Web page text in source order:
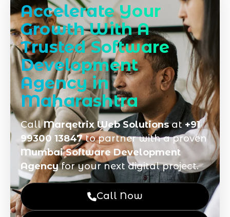
Accelerate Your
Growth With A
Trusted Software
Development
Agency in
Maharashtra
CallMarqetrix Web Solutionsat +91
99300 13847to partner with a proven
Mumbai Software Development
Agencyfor your next digital project.
Call Now